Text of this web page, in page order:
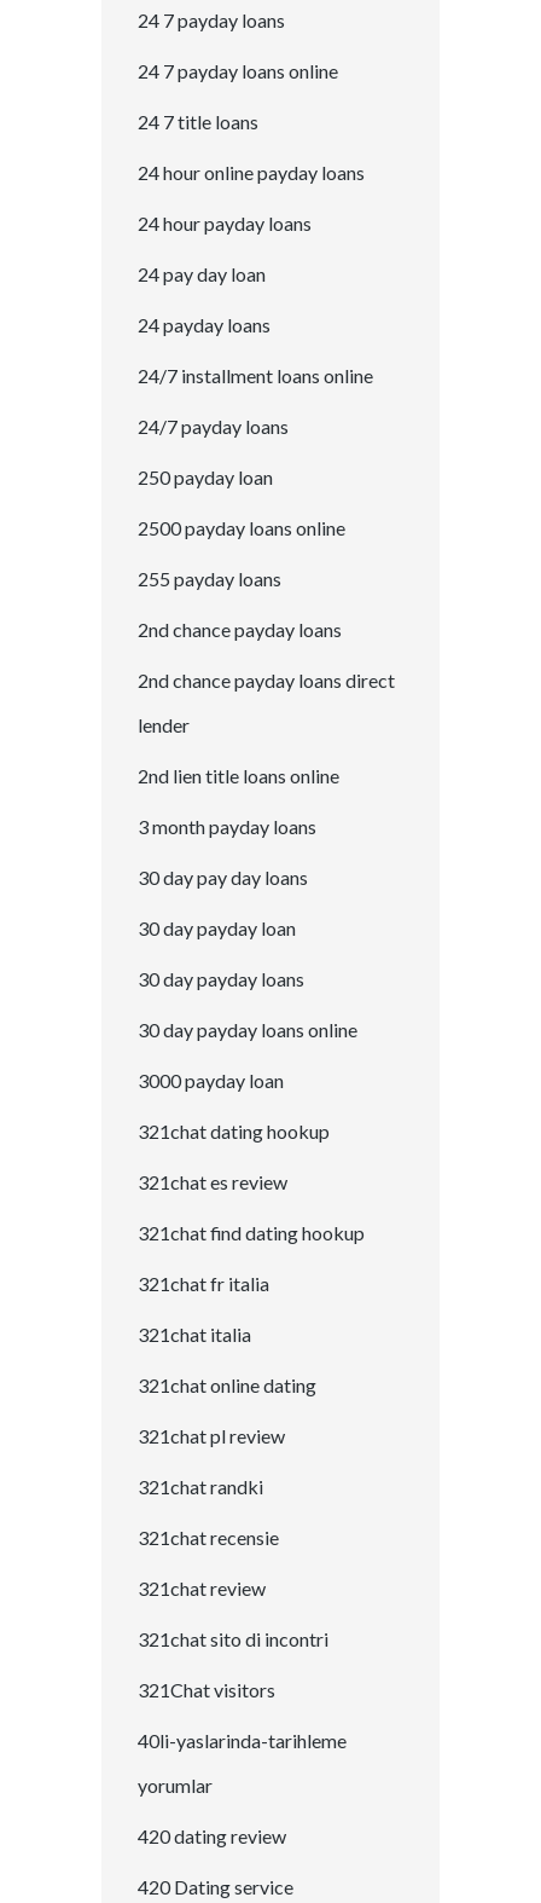
24 7 payday loans
24 7 payday loans online
24 7 title loans
24 hour online payday loans
24 hour payday loans
24 pay day loan
24 payday loans
24/7 installment loans online
24/7 payday loans
250 payday loan
2500 payday loans online
255 payday loans
2nd chance payday loans
2nd chance payday loans direct
lender
2nd lien title loans online
3 month payday loans
30 day pay day loans
30 day payday loan
30 day payday loans
30 day payday loans online
3000 payday loan
321chat dating hookup
321chat es review
321chat find dating hookup
321chat fr italia
321chat italia
321chat online dating
321chat pl review
321chat randki
321chat recensie
321chat review
321chat sito di incontri
321Chat visitors
40li-yaslarinda-tarihleme
yorumlar
420 dating review
420 Dating service